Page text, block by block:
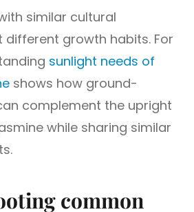
similar cultural
different growth habits. For
sunlight needs of
shows how ground-
complement the upright
while sharing similar
common